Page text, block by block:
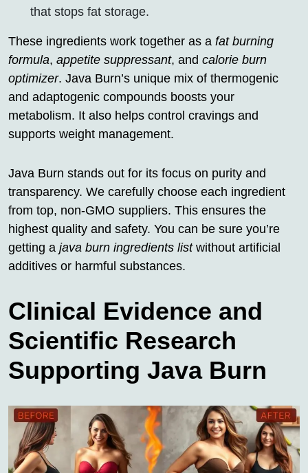
that stops fat storage.
These ingredients work together as a fat burning
formula, appetite suppressant, and calorie burn
optimizer. Java Burn’s unique mix of thermogenic
and adaptogenic compounds boosts your
metabolism. It also helps control cravings and
supports weight management.
Java Burn stands out for its focus on purity and
transparency. We carefully choose each ingredient
from top, non-GMO suppliers. This ensures the
highest quality and safety. You can be sure you’re
getting a java burn ingredients listwithout artificial
additives or harmful substances.
Clinical Evidence and
Scientific Research
Supporting Java Burn